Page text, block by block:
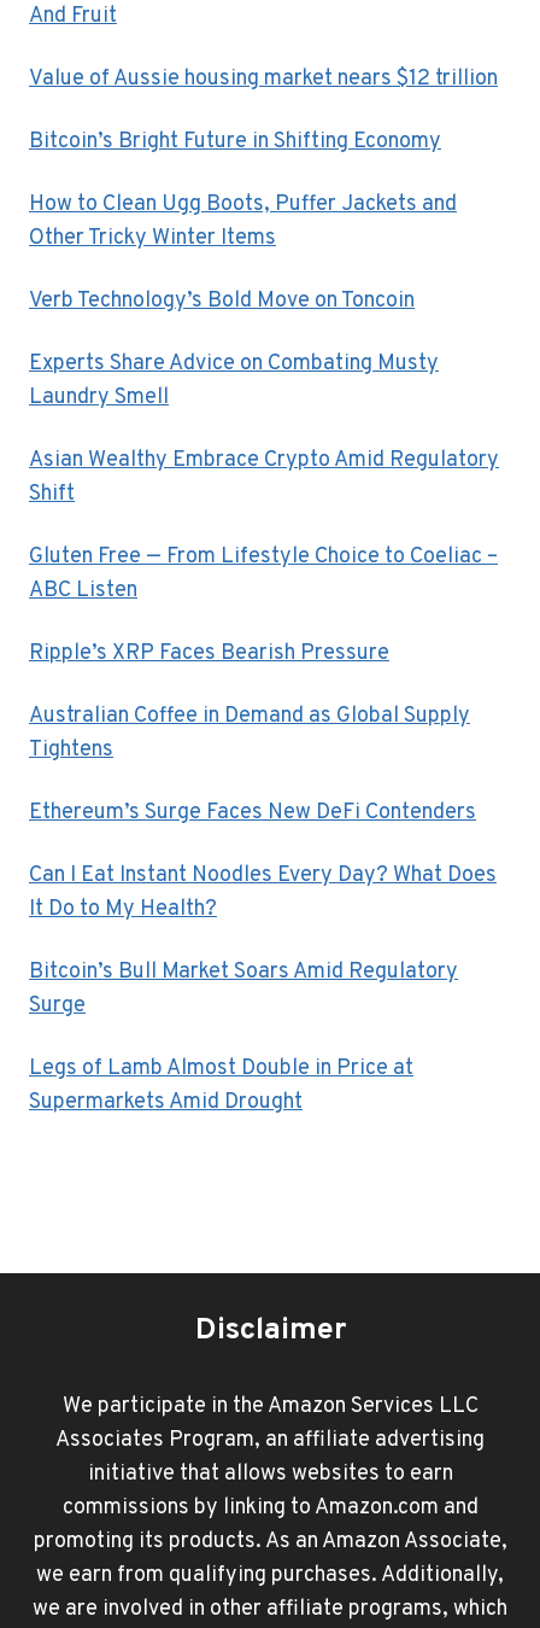
And Fruit
Value of Aussie housing market nears $12 trillion
Bitcoin’s Bright Future in Shifting Economy
How to Clean Ugg Boots, Puffer Jackets and
Other Tricky Winter Items
Verb Technology’s Bold Move on Toncoin
Experts Share Advice on Combating Musty
Laundry Smell
Asian Wealthy Embrace Crypto Amid Regulatory
Shift
Gluten Free — From Lifestyle Choice to Coeliac –
ABC Listen
Ripple’s XRP Faces Bearish Pressure
Australian Coffee in Demand as Global Supply
Tightens
Ethereum’s Surge Faces New DeFi Contenders
Can I Eat Instant Noodles Every Day? What Does
It Do to My Health?
Bitcoin’s Bull Market Soars Amid Regulatory
Surge
Legs of Lamb Almost Double in Price at
Supermarkets Amid Drought
Disclaimer
We participate in the Amazon Services LLC
Associates Program, an affiliate advertising
initiative that allows websites to earn
commissions by linking to Amazon.com and
promoting its products. As an Amazon Associate,
we earn from qualifying purchases. Additionally,
we are involved in other affiliate programs, which